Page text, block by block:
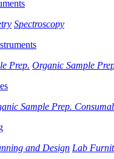
Spectroscopy
Prep. Organic Sample
Sample Prep.
and Design Lab